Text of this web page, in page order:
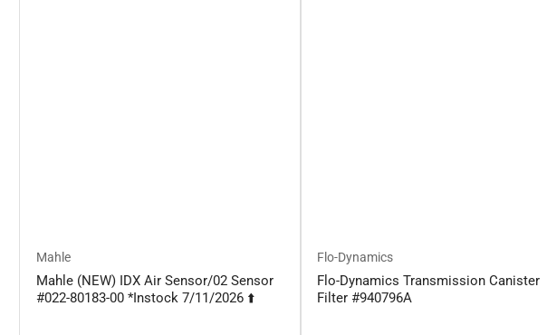
Mahle
Mahle (NEW) IDX Air Sensor/02 Sensor
#022-80183-00 *Instock 7/11/2026 ⬆️
Flo-Dynamics
Flo-Dynamics Transmission Canister
Filter #940796A